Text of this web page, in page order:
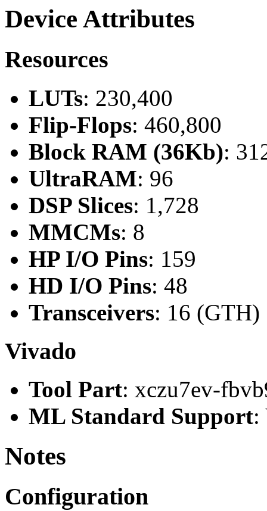
Device Attributes
Resources
LUTs: 230,400
Flip-Flops: 460,800
Block RAM (36Kb):
UltraRAM: 96
DSP Slices: 1,728
MMCMs: 8
HP I/O Pins: 159
HD I/O Pins: 48
Transceivers: 16 (GTH)
Vivado
Tool Part: xczu7ev-
ML Standard Support:
Notes
Configuration